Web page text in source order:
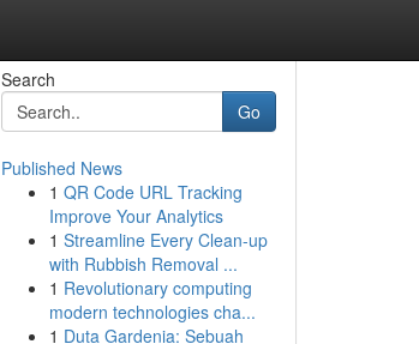
Search
Go
Published News
1 QR Code URL Tracking
Improve Your Analytics
1 Streamline Every Clean-up
with Rubbish Removal ...
1 Revolutionary computing
modern technologies cha...
1 Duta Gardenia: Sebuah